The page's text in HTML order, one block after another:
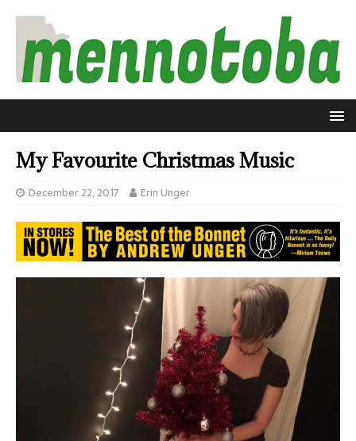
My Favourite Christmas Music
December 22, 2017 Erin Unger